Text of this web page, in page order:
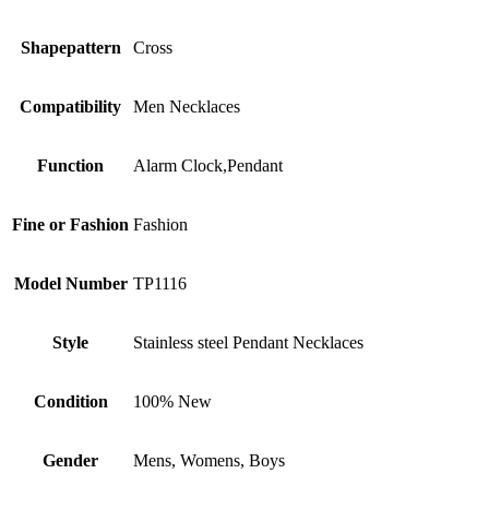
Shapepattern Cross
Compatibility Men Necklaces
Function Alarm Clock,Pendant
Fine or Fashion Fashion
Model Number TP1116
Style Stainless steel Pendant Necklaces
Condition 100% New
Gender Mens, Womens, Boys